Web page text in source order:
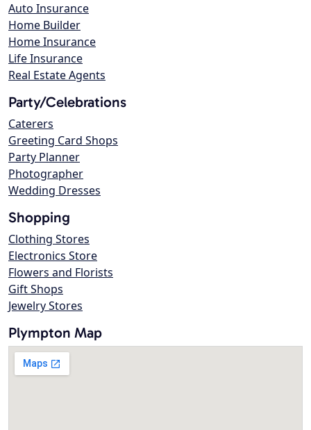
Auto Insurance
Home Builder
Home Insurance
Life Insurance
Real Estate Agents
Party/Celebrations
Caterers
Greeting Card Shops
Party Planner
Photographer
Wedding Dresses
Shopping
Clothing Stores
Electronics Store
Flowers and Florists
Gift Shops
Jewelry Stores
Plympton Map